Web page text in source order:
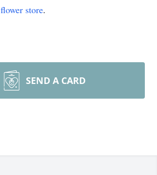
flower store.
SEND A CARD